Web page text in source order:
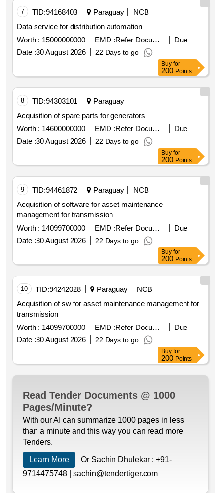
7 TID:94168403 Paraguay
NCB
Data service for distribution automation
Worth : 15000000000 EMD : Refer Document
Due
Date :30 August 2026 22 Days to go
Buy for
200 Points
8 TID:94303101
Paraguay
Acquisition of spare parts for generators
Worth : 14600000000 EMD : Refer Document
Due
Date :30 August 2026 22 Days to go
Buy for
200 Points
9 TID:94461872 Paraguay
NCB
Acquisition of software for asset maintenance
management for transmission
Worth : 14099700000 EMD : Refer Document
Due
Date :30 August 2026 22 Days to go
Buy for
200 Points
10 TID:94242028 Paraguay
NCB
Acquisition of sw for asset maintenance management for
transmission
Worth : 14099700000 EMD : Refer Document
Due
Date :30 August 2026 22 Days to go
Buy for
200 Points
Read Tender Documents @ 1000
Pages/Minute?
With our AI can summarize 1000 pages in less
than a minute and this way you can read more
Tenders.
Learn More Or Sachin Dhulekar : +91-
9714475748 | sachin@tendertiger.com